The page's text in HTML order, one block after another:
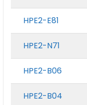
HPE2-E81
HPE2-N71
HPE2-B06
HPE2-B04